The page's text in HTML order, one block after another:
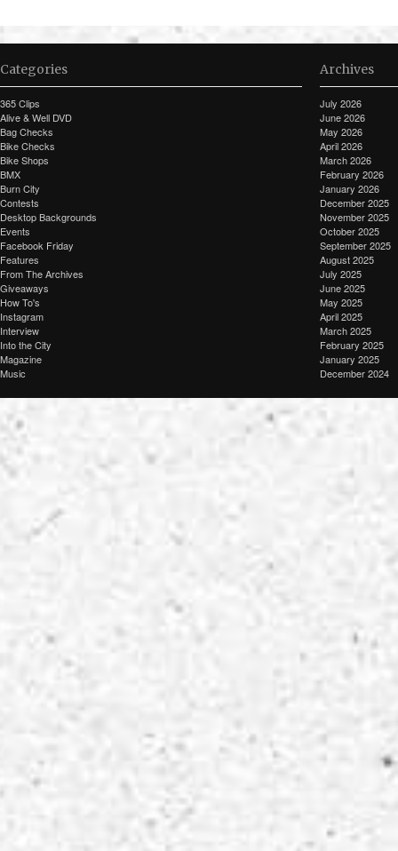
Categories
365 Clips
Alive & Well DVD
Bag Checks
Bike Checks
Bike Shops
BMX
Burn City
Contests
Desktop Backgrounds
Events
Facebook Friday
Features
From The Archives
Giveaways
How To's
Instagram
Interview
Into the City
Magazine
Music
Archives
July 2026
June 2026
May 2026
April 2026
March 2026
February 2026
January 2026
December 2025
November 2025
October 2025
September 2025
August 2025
July 2025
June 2025
May 2025
April 2025
March 2025
February 2025
January 2025
December 2024